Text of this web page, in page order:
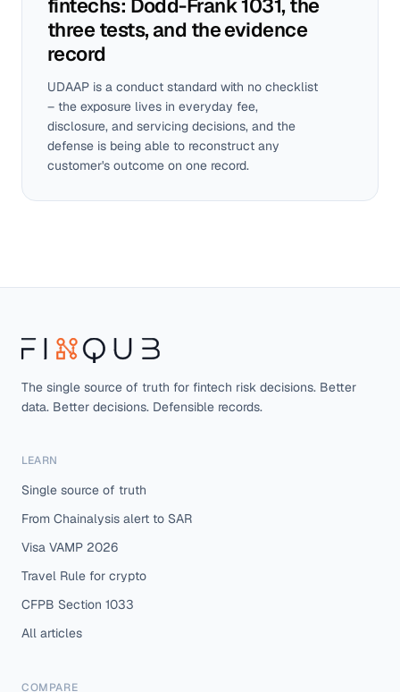
fintechs: Dodd-Frank 1031, the
three tests, and the evidence
record
UDAAP is a conduct standard with no checklist
– the exposure lives in everyday fee,
disclosure, and servicing decisions, and the
defense is being able to reconstruct any
customer's outcome on one record.
The single source of truth for fintech risk decisions. Better
data. Better decisions. Defensible records.
LEARN
Single source of truth
From Chainalysis alert to SAR
Visa VAMP 2026
Travel Rule for crypto
CFPB Section 1033
All articles
COMPARE